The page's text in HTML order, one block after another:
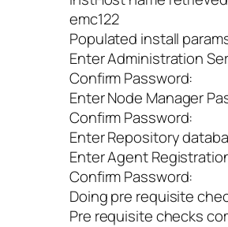
emc122
Populated install
Enter Administration
Confirm Password:
Enter Node Manager
Confirm Password:
Enter Repository
Enter Agent
Confirm Password:
Doing pre requisite
Pre requisite checks